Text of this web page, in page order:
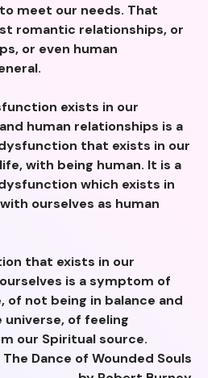
meet our needs. That
romantic relationships, or
or even human
exists in our
human relationships is a
that exists in our
with being human. It is a
which exists in
ourselves as human
that exists in our
is a symptom of
of not being in balance and
of feeling
our Spiritual source.
Dance of Wounded Souls